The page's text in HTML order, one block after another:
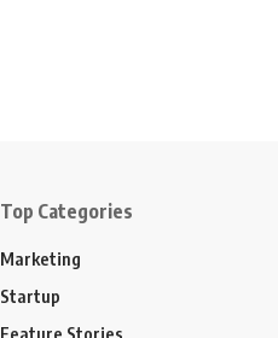
Top Categories
Marketing
Startup
Feature Stories